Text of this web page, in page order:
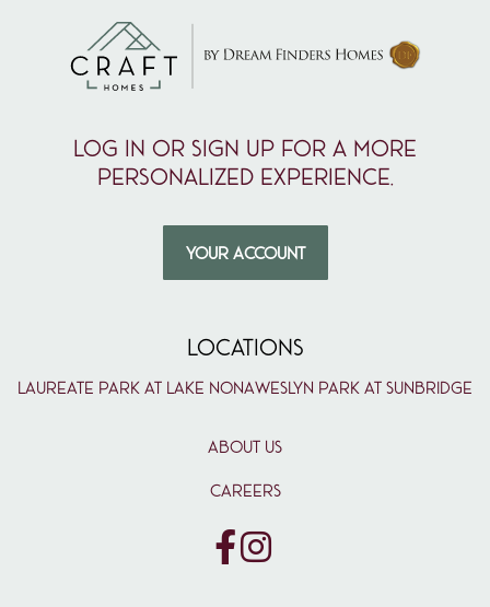
Log in or sign up for a more
personalized experience.
YOUR ACCOUNT
LOCATIONS
Laureate Park at Lake NonaWeslyn Park at Sunbridge
ABOUT US
CAREERS